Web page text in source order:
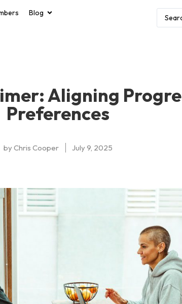
Blog
Aligning
Preferences
byChris Cooper July 9, 2025